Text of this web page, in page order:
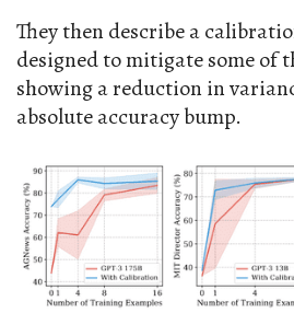
They then describe a
designed to mitigate some of
showing a reduction in
absolute accuracy bump.